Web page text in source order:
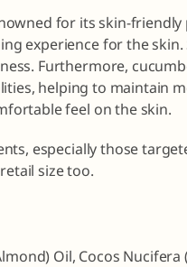
for its skin-friendly
experience for the
Furthermore,
helping to maintain
feel on the skin.
especially those
size too.
Oil, Cocos Nucifera